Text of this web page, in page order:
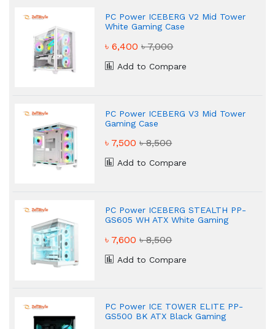
PC Power ICEBERG V2 Mid Tower
White Gaming Case
৳ 6,400৳ 7,000
Add to Compare
PC Power ICEBERG V3 Mid Tower
Gaming Case
৳ 7,500৳ 8,500
Add to Compare
PC Power ICEBERG STEALTH PP-
GS605 WH ATX White Gaming
৳ 7,600৳ 8,500
Add to Compare
PC Power ICE TOWER ELITE PP-
GS500 BK ATX Black Gaming